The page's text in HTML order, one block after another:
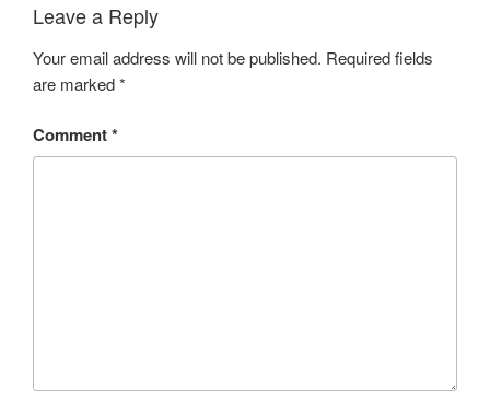
Leave a Reply
Your email address will not be published. Required fields
are marked*
Comment*